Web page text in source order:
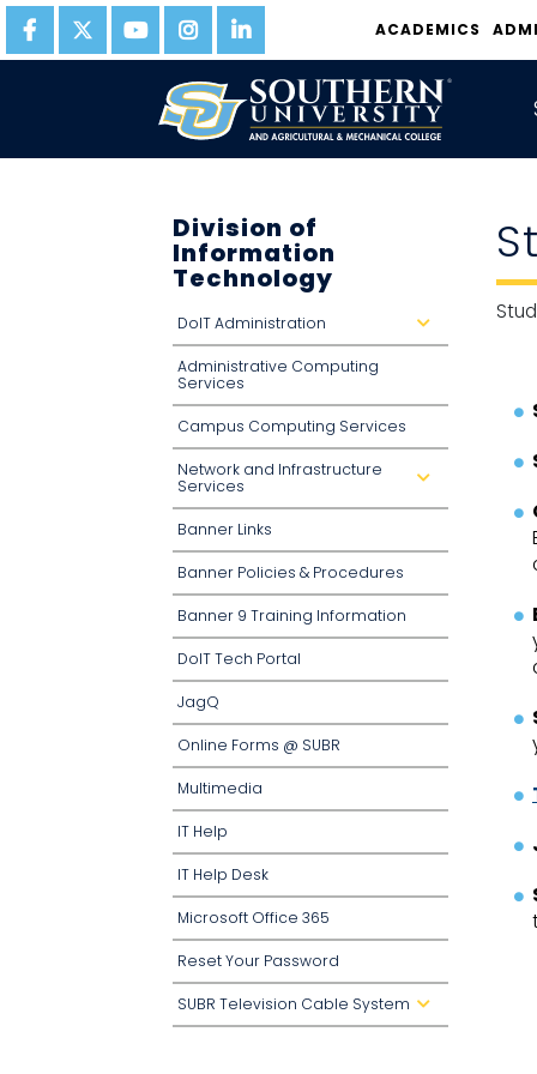
ACADEMICS
Division of
Information
Technology
DoIT Administration
d
o
w
Administrative Computing
Services
Campus Computing Services
Network and Infrastructure
Services
d
o
o
Banner Links
Banner Policies & Procedures
Banner 9 Training Information
DoIT Tech Portal
JagQ
Online Forms @ SUBR
Multimedia
IT Help
IT Help Desk
Microsoft Office 365
Reset Your Password
SUBR Television Cable System
d
o